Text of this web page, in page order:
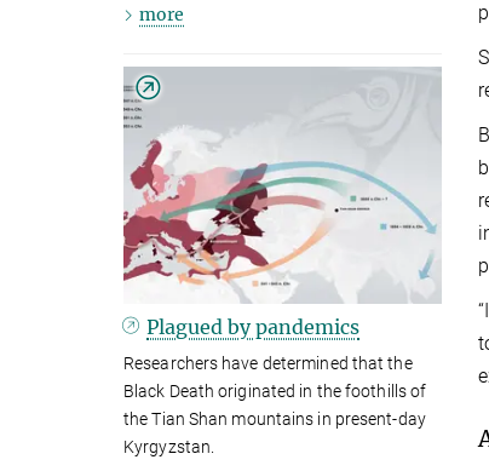
more
Plagued by pandemics
Researchers have determined that the
Black Death originated in the foothills of
the Tian Shan mountains in present-day
Kyrgyzstan.